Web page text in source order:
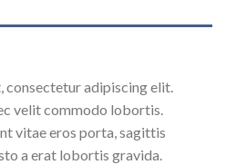
consectetur adipiscing elit.
velit commodo lobortis.
vitae eros porta, sagittis
a erat lobortis gravida.